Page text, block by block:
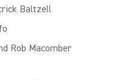
Baltzell
Rob Macomber